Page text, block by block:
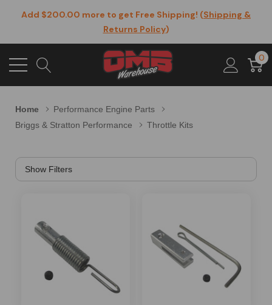
Add $200.00 more to get Free Shipping! (Shipping &
Returns Policy)
0
Home
Performance Engine Parts
Briggs & Stratton Performance
Throttle Kits